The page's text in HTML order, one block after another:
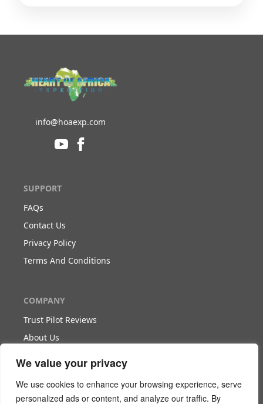
We value your privacy
We use cookies to enhance your browsing experience, serve
personalized ads or content, and analyze our traffic. By
info@hoaexp.com
SUPPORT
FAQs
Contact Us
Privacy Policy
Terms And Conditions
COMPANY
Trust Pilot Reviews
About Us
WORK WITH US